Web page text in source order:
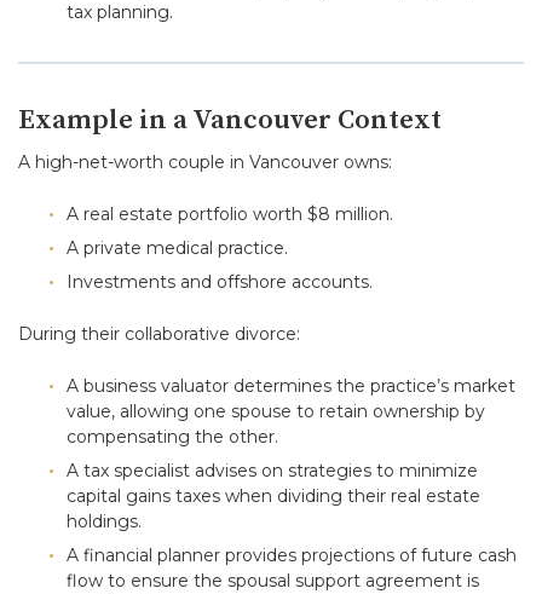
tax planning.
Example in a Vancouver Context
A high-net-worth couple in Vancouver owns:
A real estate portfolio worth $8 million.
A private medical practice.
Investments and offshore accounts.
During their collaborative divorce:
A business valuator determines the practice’s market
value, allowing one spouse to retain ownership by
compensating the other.
A tax specialist advises on strategies to minimize
capital gains taxes when dividing their real estate
holdings.
A financial planner provides projections of future cash
flow to ensure the spousal support agreement is